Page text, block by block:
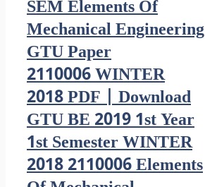
SEM Elements Of
Mechanical Engineering
GTU Paper
2110006 WINTER
2018 PDF | Download
GTU BE 2019 1st Year
1st Semester WINTER
2018 2110006 Elements